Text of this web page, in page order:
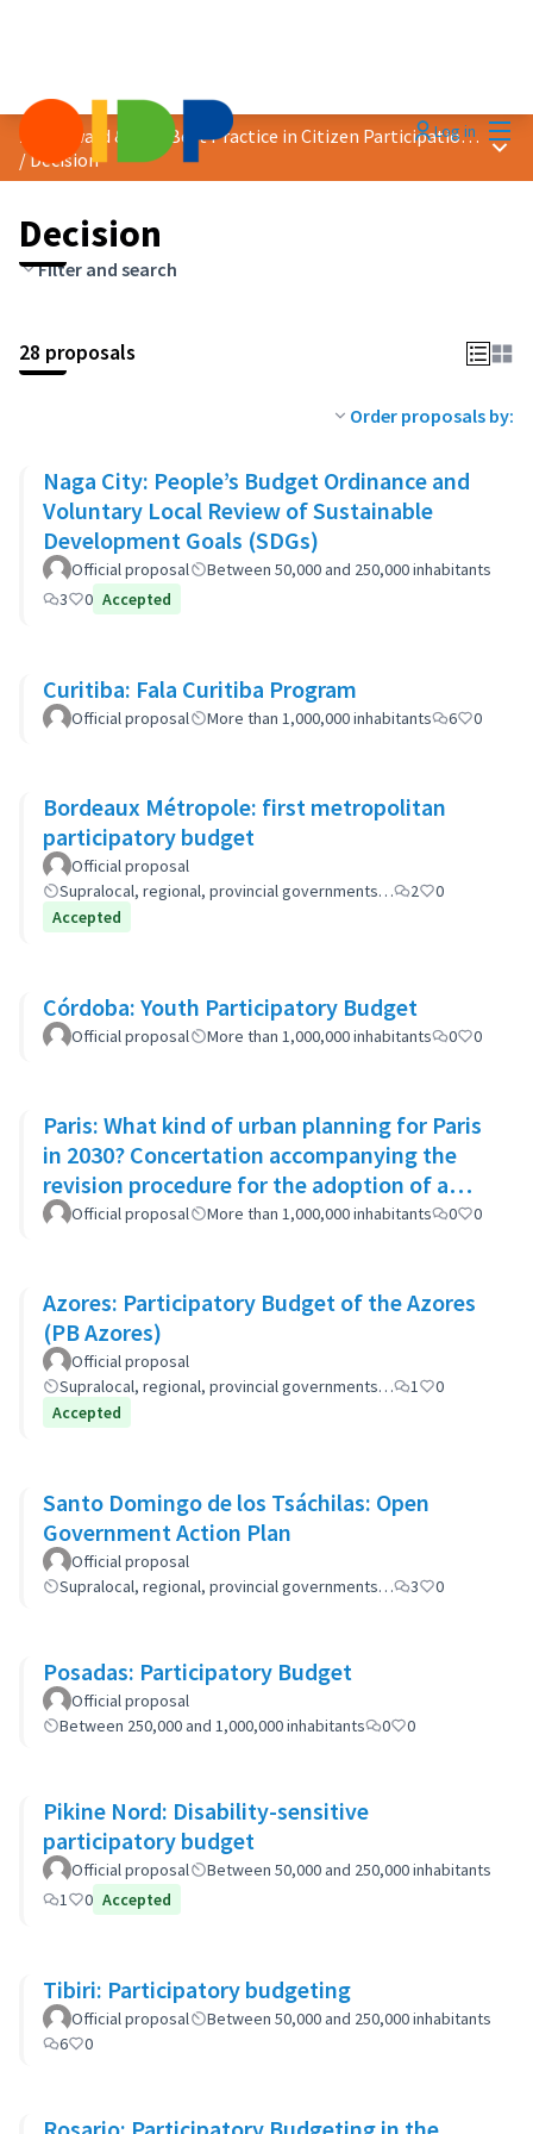
Log in
2023 Award &quot;Best Practice in Citizen Participation&quot;
/Decision
Main
Decision
Filter and search
28 proposals
Order proposals by:
Naga City: People’s Budget Ordinance and
Voluntary Local Review of Sustainable
Development Goals (SDGs)
Official proposal
Between 50,000 and 250,000 inhabitants
3
0 Accepted
Curitiba: Fala Curitiba Program
Official proposal More than 1,000,000 inhabitants 6 0
Bordeaux Métropole: first metropolitan
participatory budget
Official proposal
Supralocal, regional, provincial governments…
2
0
Accepted
Córdoba: Youth Participatory Budget
Official proposal More than 1,000,000 inhabitants 0 0
Paris: What kind of urban planning for Paris
in 2030? Concertation accompanying the
revision procedure for the adoption of a
bioclimatic plan
Official proposal More than 1,000,000 inhabitants 0 0
Azores: Participatory Budget of the Azores
(PB Azores)
Official proposal
Supralocal, regional, provincial governments…
1
0
Accepted
Santo Domingo de los Tsáchilas: Open
Government Action Plan
Official proposal
Supralocal, regional, provincial governments…
3 0
Posadas: Participatory Budget
Official proposal
Between 250,000 and 1,000,000 inhabitants
0 0
Pikine Nord: Disability-sensitive
participatory budget
Official proposal
Between 50,000 and 250,000 inhabitants
1
0 Accepted
Tibiri: Participatory budgeting
Official proposal
Between 50,000 and 250,000 inhabitants
6
0